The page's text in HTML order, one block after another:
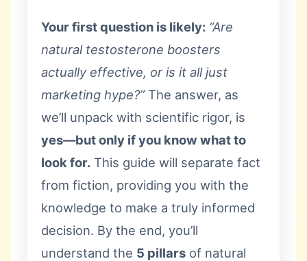
Your first question is likely: “Are
natural testosterone boosters
actually effective, or is it all just
marketing hype?”The answer, as
we’ll unpack with scientific rigor, is
yes—but only if you know what to
look for. This guide will separate fact
from fiction, providing you with the
knowledge to make a truly informed
decision. By the end, you’ll
understand the 5 pillars of natural